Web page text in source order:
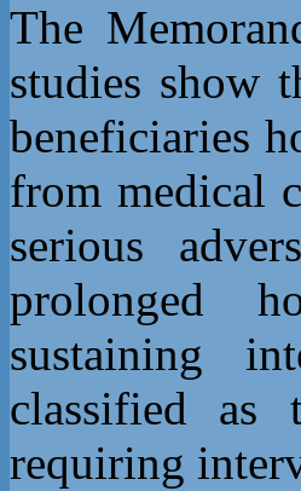
The
studies show
beneficiaries
from medical
serious
prolonged
sustaining
classified as
requiring